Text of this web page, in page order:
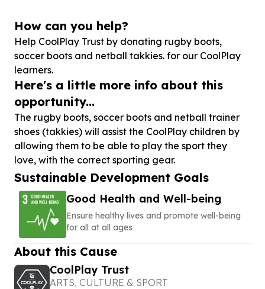
How can you help?
Help CoolPlay Trust by donating rugby boots,
soccer boots and netball takkies. for our CoolPlay
learners.
Here's a little more info about this
opportunity...
The rugby boots, soccer boots and netball trainer
shoes (takkies) will assist the CoolPlay children by
allowing them to be able to play the sport they
love, with the correct sporting gear.
Sustainable Development Goals
Good Health and Well-being
Ensure healthy lives and promote well-being
for all at all ages
About this Cause
CoolPlay Trust
ARTS, CULTURE & SPORT